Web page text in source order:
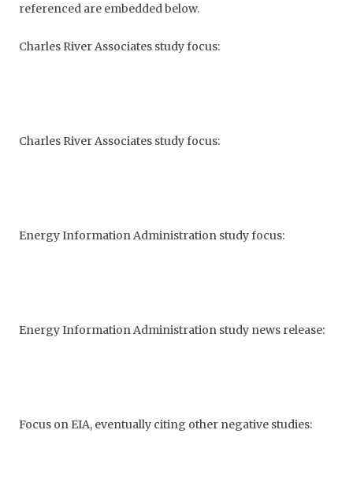
referenced are embedded below.
Charles River Associates study focus:
Charles River Associates study focus:
Energy Information Administration study focus:
Energy Information Administration study news release:
Focus on EIA, eventually citing other negative studies: